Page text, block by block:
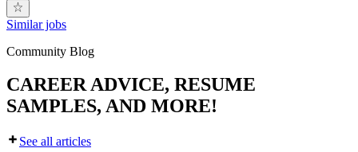
Similar jobs
Community Blog
CAREER ADVICE, RESUME
SAMPLES, AND MORE!
See all articles